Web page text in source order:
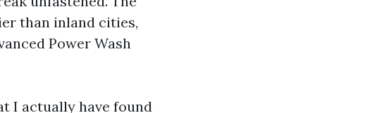
than inland cities,
Power Wash
I actually have found